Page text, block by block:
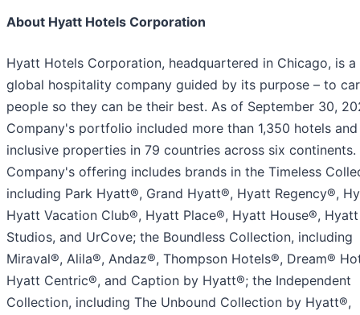
About Hyatt Hotels Corporation
Hyatt Hotels Corporation, headquartered in Chicago, is a
global hospitality company guided by its purpose – to
people so they can be their best. As of September 30,
Company's portfolio included more than 1,350 hotels
inclusive properties in 79 countries across six continents.
Company's offering includes brands in the Timeless
including Park Hyatt®, Grand Hyatt®, Hyatt Regency®,
Hyatt Vacation Club®, Hyatt Place®, Hyatt House®, Hyatt
Studios, and UrCove; the Boundless Collection, including
Miraval®, Alila®, Andaz®, Thompson Hotels®, Dream®
Hyatt Centric®, and Caption by Hyatt®; the Independent
Collection, including The Unbound Collection by Hyatt®,